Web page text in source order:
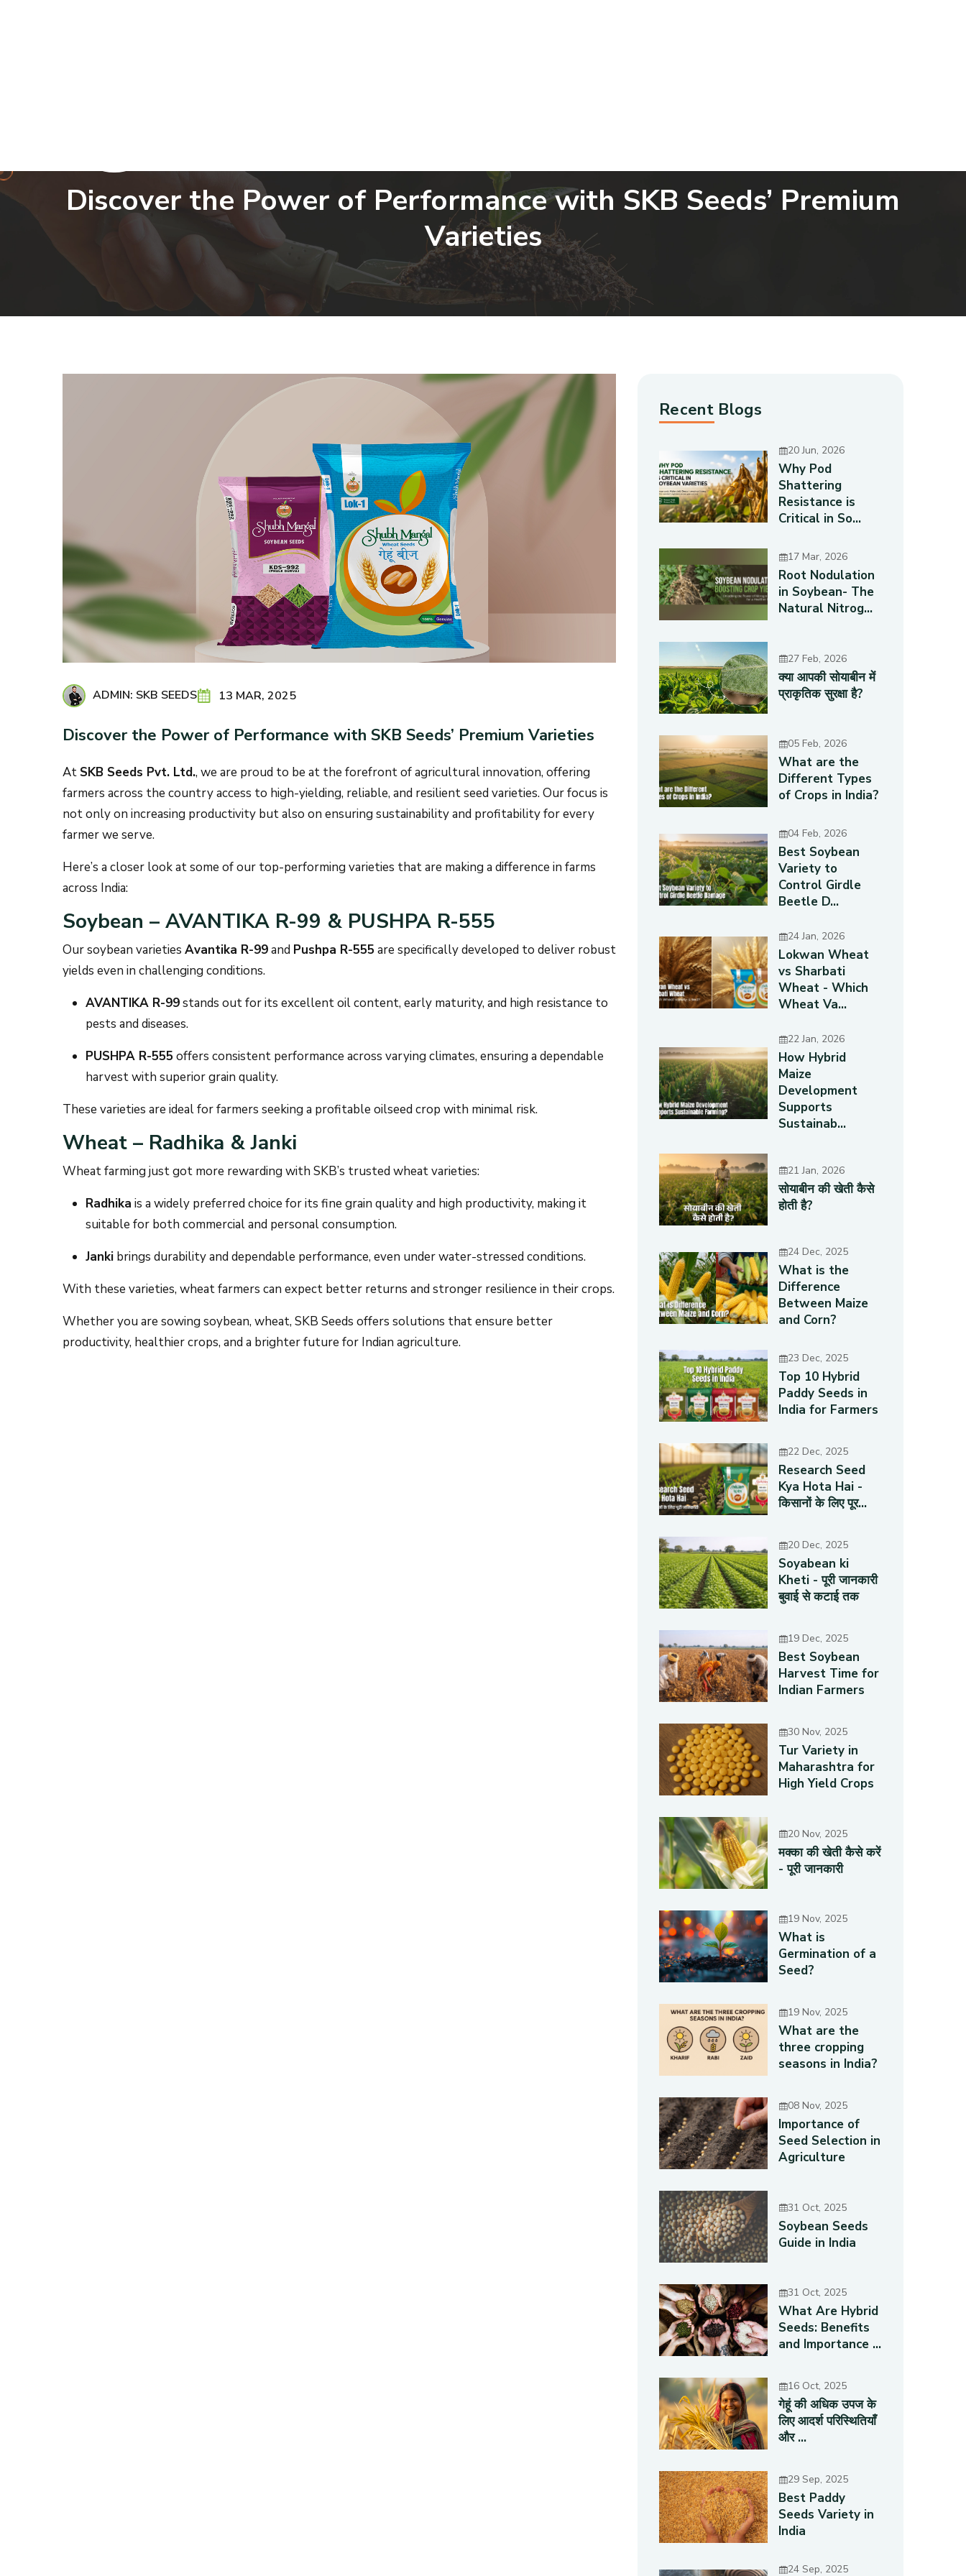
Discover the Power of Performance with SKB Seeds’ Premium
Varieties
ADMIN: SKB SEEDS 13 MAR, 2025
Discover the Power of Performance with SKB Seeds’ Premium Varieties
At SKB Seeds Pvt. Ltd., we are proud to be at the forefront of agricultural innovation, offering
farmers across the country access to high-yielding, reliable, and resilient seed varieties. Our focus is
not only on increasing productivity but also on ensuring sustainability and profitability for every
farmer we serve.
Here’s a closer look at some of our top-performing varieties that are making a difference in farms
across India:
Soybean – AVANTIKA R-99 & PUSHPA R-555
Our soybean varieties Avantika R-99and Pushpa R-555 are specifically developed to deliver robust
yields even in challenging conditions.
AVANTIKA R-99stands out for its excellent oil content, early maturity, and high resistance to
pests and diseases.
PUSHPA R-555 offers consistent performance across varying climates, ensuring a dependable
harvest with superior grain quality.
These varieties are ideal for farmers seeking a profitable oilseed crop with minimal risk.
Wheat – Radhika & Janki
Wheat farming just got more rewarding with SKB’s trusted wheat varieties:
Radhika is a widely preferred choice for its fine grain quality and high productivity, making it
suitable for both commercial and personal consumption.
Janki brings durability and dependable performance, even under water-stressed conditions.
With these varieties, wheat farmers can expect better returns and stronger resilience in their crops.
Whether you are sowing soybean, wheat, SKB Seeds offers solutions that ensure better
productivity, healthier crops, and a brighter future for Indian agriculture.
Recent Blogs
20 Jun, 2026
Why Pod
Shattering
Resistance is
Critical in So...
17 Mar, 2026
Root Nodulation
in Soybean- The
Natural Nitrog...
27 Feb, 2026
क्या आपकी सोयाबीन में
प्राकृतिक सुरक्षा है?
05 Feb, 2026
What are the
Different Types
of Crops in India?
04 Feb, 2026
Best Soybean
Variety to
Control Girdle
Beetle D...
24 Jan, 2026
Lokwan Wheat
vs Sharbati
Wheat - Which
Wheat Va...
22 Jan, 2026
How Hybrid
Maize
Development
Supports
Sustainab...
21 Jan, 2026
सोयाबीन की खेती कैसे
होती है?
24 Dec, 2025
What is the
Difference
Between Maize
and Corn?
23 Dec, 2025
Top 10 Hybrid
Paddy Seeds in
India for Farmers
22 Dec, 2025
Research Seed
Kya Hota Hai -
किसानों के लिए पूर...
20 Dec, 2025
Soyabean ki
Kheti - पूरी जानकारी
बुवाई से कटाई तक
19 Dec, 2025
Best Soybean
Harvest Time for
Indian Farmers
30 Nov, 2025
Tur Variety in
Maharashtra for
High Yield Crops
20 Nov, 2025
मक्का की खेती कैसे करें
- पूरी जानकारी
19 Nov, 2025
What is
Germination of a
Seed?
19 Nov, 2025
What are the
three cropping
seasons in India?
08 Nov, 2025
Importance of
Seed Selection in
Agriculture
31 Oct, 2025
Soybean Seeds
Guide in India
31 Oct, 2025
What Are Hybrid
Seeds: Benefits
and Importance ...
16 Oct, 2025
गेहूं की अधिक उपज के
लिए आदर्श परिस्थितियाँ
और ...
29 Sep, 2025
Best Paddy
Seeds Variety in
India
24 Sep, 2025